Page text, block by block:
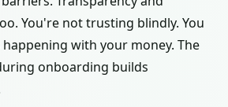
You're not trusting blindly. You
with your money. The
onboarding builds